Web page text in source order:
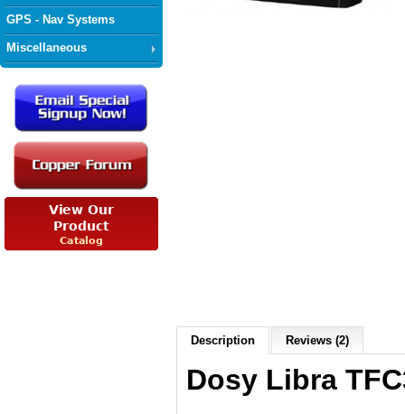
GPS - Nav Systems
Miscellaneous
Description Reviews (2)
Dosy Libra